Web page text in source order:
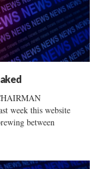
week this website
between